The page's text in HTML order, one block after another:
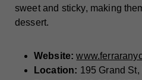
sweet and sticky, making
dessert.
Website:
Location: 195 Grand